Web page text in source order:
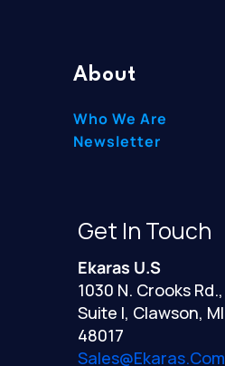
About
Who We Are
Newsletter
Get In Touch
Ekaras U.S
1030 N. Crooks Rd.,
Suite I, Clawson, MI
48017
Sales@ekaras.com